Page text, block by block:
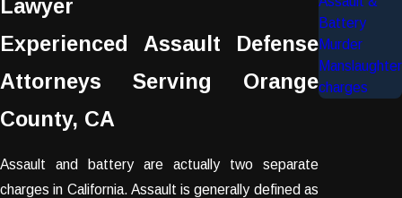
Lawyer
Experienced Assault Defense
Attorneys Serving Orange
County, CA
Assault and battery are actually two separate
charges in California. Assault is generally defined as
Battery
Murder
Manslaughter
charges